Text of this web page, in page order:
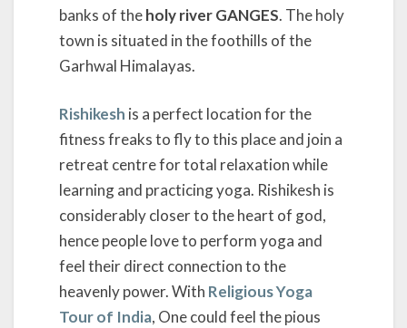
banks of theholy river GANGES. The holy
town is situated in the foothills of the
Garhwal Himalayas.
Rishikesh is a perfect location for the
fitness freaks to fly to this place and join a
retreat centre for total relaxation while
learning and practicing yoga. Rishikesh is
considerably closer to the heart of god,
hence people love to perform yoga and
feel their direct connection to the
heavenly power. With Religious Yoga
Tour of India, One could feel the pious